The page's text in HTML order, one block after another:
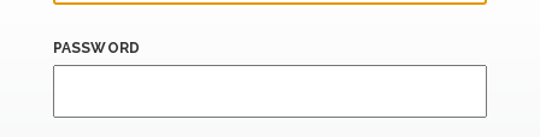
PASSWORD